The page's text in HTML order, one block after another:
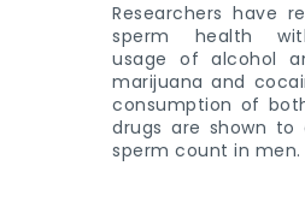
Researchers have
sperm health
usage of alcohol
marijuana and
consumption of
drugs are shown to
sperm count in men.